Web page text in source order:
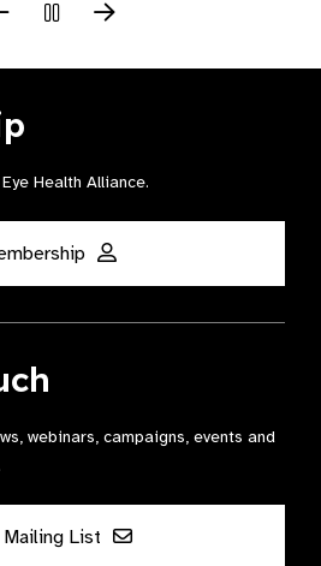
Health Alliance​.
webinars, campaigns, events and
List